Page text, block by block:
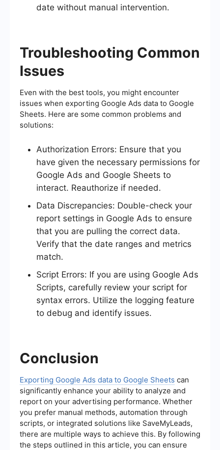
date without manual intervention.
Troubleshooting Common
Issues
Even with the best tools, you might encounter
issues when exporting Google Ads data to Google
Sheets. Here are some common problems and
solutions:
Authorization Errors: Ensure that you
have given the necessary permissions for
Google Ads and Google Sheets to
interact. Reauthorize if needed.
Data Discrepancies: Double-check your
report settings in Google Ads to ensure
that you are pulling the correct data.
Verify that the date ranges and metrics
match.
Script Errors: If you are using Google Ads
Scripts, carefully review your script for
syntax errors. Utilize the logging feature
to debug and identify issues.
Conclusion
Exporting Google Ads data to Google Sheets can
significantly enhance your ability to analyze and
report on your advertising performance. Whether
you prefer manual methods, automation through
scripts, or integrated solutions like SaveMyLeads,
there are multiple ways to achieve this. By following
the steps outlined in this article, you can ensure